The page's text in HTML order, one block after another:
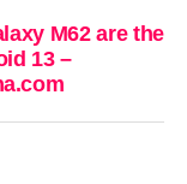
M62 are the
13 –